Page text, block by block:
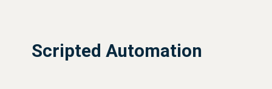
Scripted Automation